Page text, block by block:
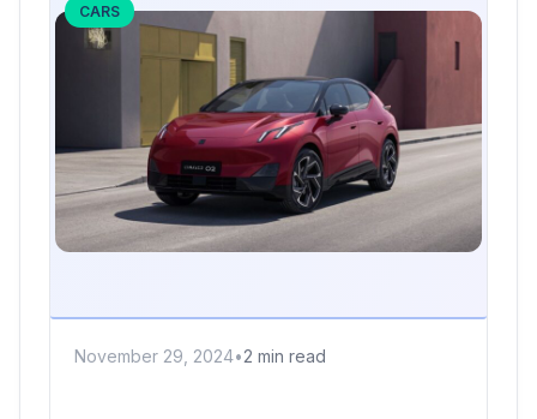
CARS
November 29, 2024•2 min read